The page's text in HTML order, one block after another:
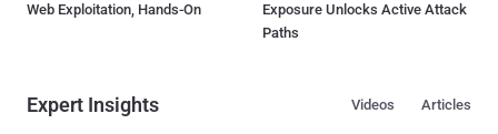
Web Exploitation, Hands-On
Exposure Unlocks Active Attack
Paths
Expert Insights Articles
Videos